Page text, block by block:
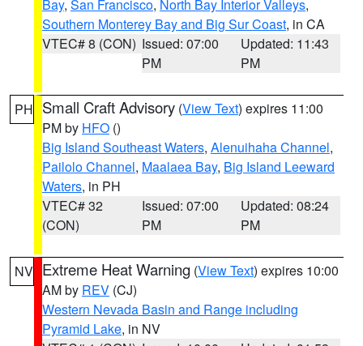
Bay, San Francisco, North Bay Interior Valleys,
Southern Monterey Bay and Big Sur Coast, in CA
VTEC# 8 (CON) Issued: 07:00
PM
Updated: 11:43
PM
PH Small Craft Advisory (View Text) expires 11:00
PM by HFO ()
Big Island Southeast Waters, Alenuihaha Channel,
Pailolo Channel, Maalaea Bay, Big Island Leeward
Waters, in PH
VTEC# 32
(CON)
Issued: 07:00
PM
Updated: 08:24
PM
NV Extreme Heat Warning (View Text) expires 10:00
AM by REV (CJ)
Western Nevada Basin and Range including
Pyramid Lake, in NV